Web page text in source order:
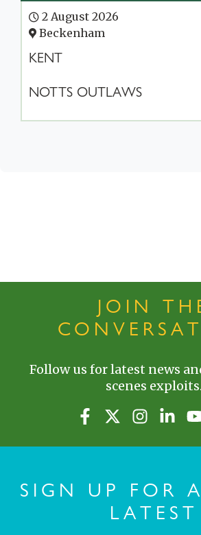
2 August 2026
Beckenham
KENT
NOTTS OUTLAWS
JOIN
Follow us for latest news
scenes exploits.
SIGN UP FOR
LATEST